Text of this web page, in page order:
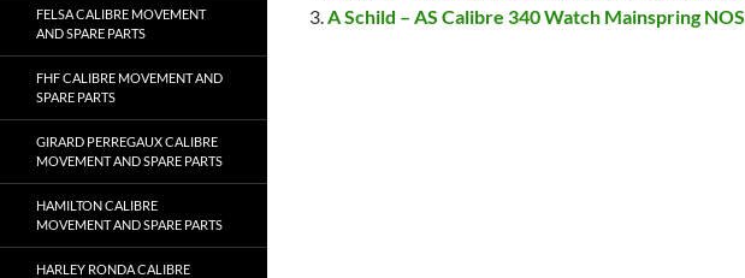
A Schild – AS Calibre 340 Watch Mainspring NOS
FELSA CALIBRE MOVEMENT
AND SPARE PARTS
FHF CALIBRE MOVEMENT AND
SPARE PARTS
GIRARD PERREGAUX CALIBRE
MOVEMENT AND SPARE PARTS
HAMILTON CALIBRE
MOVEMENT AND SPARE PARTS
HARLEY RONDA CALIBRE